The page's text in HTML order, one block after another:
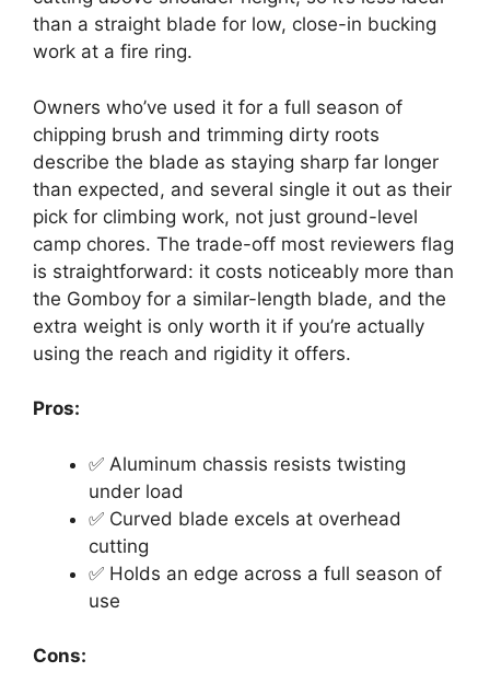
than a straight blade for low, close-in bucking
work at a fire ring.
Owners who’ve used it for a full season of
chipping brush and trimming dirty roots
describe the blade as staying sharp far longer
than expected, and several single it out as their
pick for climbing work, not just ground-level
camp chores. The trade-off most reviewers flag
is straightforward: it costs noticeably more than
the Gomboy for a similar-length blade, and the
extra weight is only worth it if you’re actually
using the reach and rigidity it offers.
Pros:
✅ Aluminum chassis resists twisting
under load
✅ Curved blade excels at overhead
cutting
✅ Holds an edge across a full season of
use
Cons: